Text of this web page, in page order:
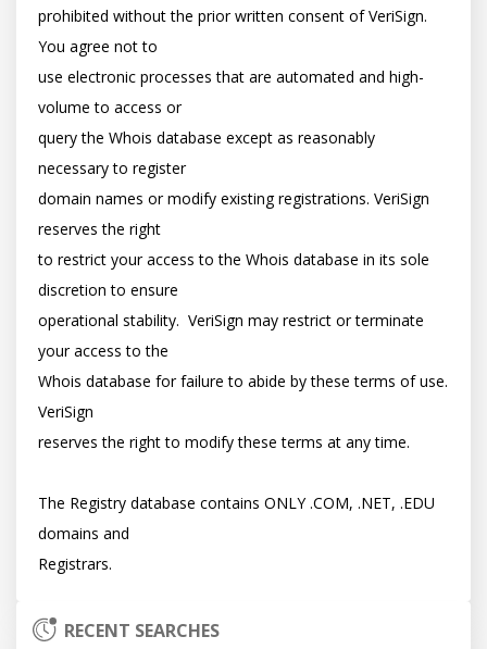
prohibited without the prior written consent of VeriSign.
You agree not to
use electronic processes that are automated and high-
volume to access or
query the Whois database except as reasonably
necessary to register
domain names or modify existing registrations. VeriSign
reserves the right
to restrict your access to the Whois database in its sole
discretion to ensure
operational stability.  VeriSign may restrict or terminate
your access to the
Whois database for failure to abide by these terms of use.
VeriSign
reserves the right to modify these terms at any time.
The Registry database contains ONLY .COM, .NET, .EDU
domains and
RECENT SEARCHES